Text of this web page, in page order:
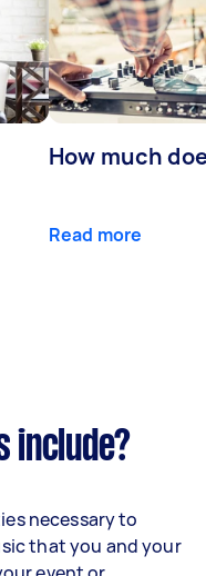
How much
Read more
include?
necessary to
that you and your